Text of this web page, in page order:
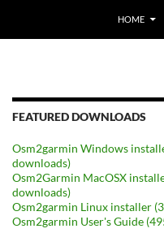
HOME
FEATURED DOWNLOADS
Osm2garmin Windows
downloads)
Osm2Garmin MacOSX
downloads)
Osm2garmin Linux installer
Osm2garmin User's Guide